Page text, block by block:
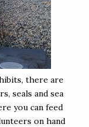
there are
seals and sea
you can feed
on hand